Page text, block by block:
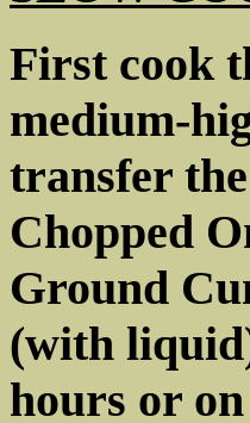
First cook
medium-
transfer
Chopped
Ground
(with
hours or